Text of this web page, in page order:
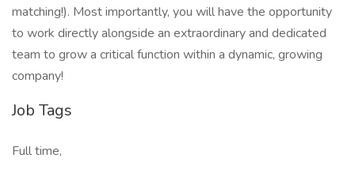
matching!). Most importantly, you will have the opportunity
to work directly alongside an extraordinary and dedicated
team to grow a critical function within a dynamic, growing
company!
Job Tags
Full time,